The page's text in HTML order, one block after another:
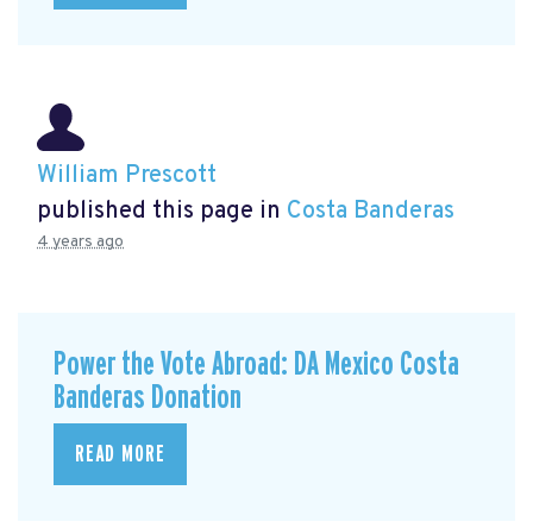
William Prescott
published this page in Costa Banderas
4 years ago
Power the Vote Abroad: DA Mexico Costa
Banderas Donation
READ MORE